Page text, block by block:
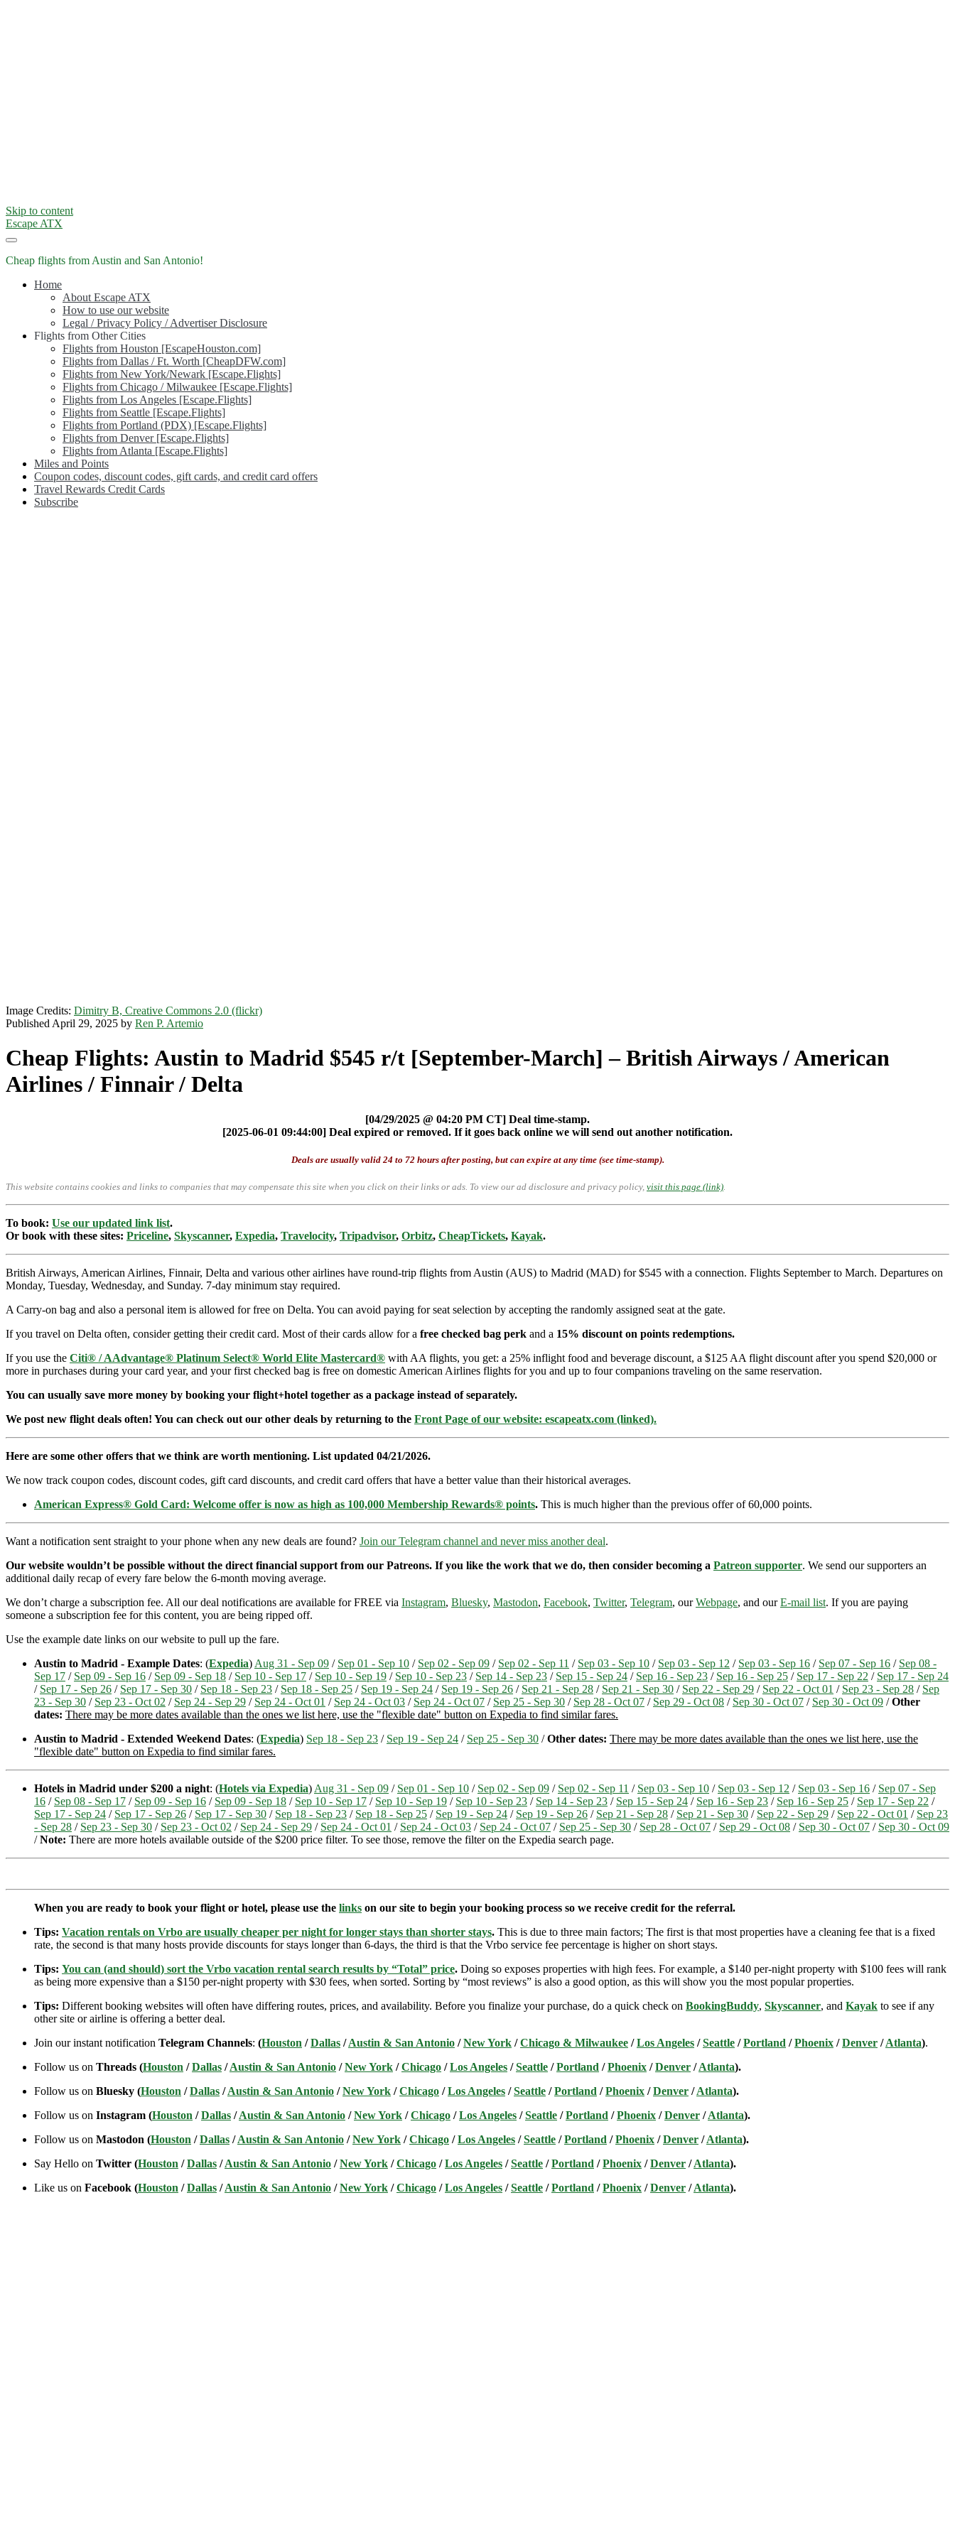
Skip to content
Escape ATX
Cheap flights from Austin and San Antonio!
Home
About Escape ATX
How to use our website
Legal / Privacy Policy / Advertiser Disclosure
Flights from Other Cities
Flights from Houston [EscapeHouston.com]
Flights from Dallas / Ft. Worth [CheapDFW.com]
Flights from New York/Newark [Escape.Flights]
Flights from Chicago / Milwaukee [Escape.Flights]
Flights from Los Angeles [Escape.Flights]
Flights from Seattle [Escape.Flights]
Flights from Portland (PDX) [Escape.Flights]
Flights from Denver [Escape.Flights]
Flights from Atlanta [Escape.Flights]
Miles and Points
Coupon codes, discount codes, gift cards, and credit card offers
Travel Rewards Credit Cards
Subscribe
Image Credits: Dimitry B, Creative Commons 2.0 (flickr)
Published April 29, 2025 by Ren P. Artemio
Cheap Flights: Austin to Madrid $545 r/t [September-March] – British Airways / American
Airlines / Finnair / Delta
[04/29/2025 @ 04:20 PM CT] Deal time-stamp.
[2025-06-01 09:44:00] Deal expired or removed. If it goes back online we will send out another notification.
Deals are usually valid 24 to 72 hours after posting, but can expire at any time (see time-stamp).
This website contains cookies and links to companies that may compensate this site when you click on their links or ads. To view our ad disclosure and privacy policy, visit this page (link).
To book: Use our updated link list.
Or book with these sites: Priceline, Skyscanner, Expedia, Travelocity, Tripadvisor, Orbitz, CheapTickets, Kayak.
British Airways, American Airlines, Finnair, Delta and various other airlines have round-trip flights from Austin (AUS) to Madrid (MAD) for $545 with a connection. Flights September to March. Departures on
Monday, Tuesday, Wednesday, and Sunday. 7-day minimum stay required.
A Carry-on bag and also a personal item is allowed for free on Delta. You can avoid paying for seat selection by accepting the randomly assigned seat at the gate.
If you travel on Delta often, consider getting their credit card. Most of their cards allow for a free checked bag perk and a 15% discount on points redemptions.
If you use the Citi® / AAdvantage® Platinum Select® World Elite Mastercard® with AA flights, you get: a 25% inflight food and beverage discount, a $125 AA flight discount after you spend $20,000 or
more in purchases during your card year, and your first checked bag is free on domestic American Airlines flights for you and up to four companions traveling on the same reservation.
You can usually save more money by booking your flight+hotel together as a package instead of separately.
We post new flight deals often! You can check out our other deals by returning to the Front Page of our website: escapeatx.com (linked).
Here are some other offers that we think are worth mentioning. List updated 04/21/2026.
We now track coupon codes, discount codes, gift card discounts, and credit card offers that have a better value than their historical averages.
American Express® Gold Card: Welcome offer is now as high as 100,000 Membership Rewards® points. This is much higher than the previous offer of 60,000 points.
Want a notification sent straight to your phone when any new deals are found? Join our Telegram channel and never miss another deal.
Our website wouldn’t be possible without the direct financial support from our Patreons. If you like the work that we do, then consider becoming a Patreon supporter. We send our supporters an
additional daily recap of every fare below the 6-month moving average.
We don’t charge a subscription fee. All our deal notifications are available for FREE via Instagram, Bluesky, Mastodon, Facebook, Twitter, Telegram, ourWebpage, and ourE-mail list. If you are paying
someone a subscription fee for this content, you are being ripped off.
Use the example date links on our website to pull up the fare.
Austin to Madrid - Example Dates: (Expedia) Aug 31 - Sep 09 / Sep 01 - Sep 10 / Sep 02 - Sep 09 / Sep 02 - Sep 11 / Sep 03 - Sep 10 / Sep 03 - Sep 12 / Sep 03 - Sep 16 / Sep 07 - Sep 16 / Sep 08 -
Sep 17 / Sep 09 - Sep 16 / Sep 09 - Sep 18 / Sep 10 - Sep 17 / Sep 10 - Sep 19 / Sep 10 - Sep 23 / Sep 14 - Sep 23 / Sep 15 - Sep 24 / Sep 16 - Sep 23 / Sep 16 - Sep 25 / Sep 17 - Sep 22 / Sep 17 - Sep 24
/ Sep 17 - Sep 26 / Sep 17 - Sep 30 / Sep 18 - Sep 23 / Sep 18 - Sep 25 / Sep 19 - Sep 24 / Sep 19 - Sep 26 / Sep 21 - Sep 28 / Sep 21 - Sep 30 / Sep 22 - Sep 29 / Sep 22 - Oct 01 / Sep 23 - Sep 28 / Sep
23 - Sep 30 / Sep 23 - Oct 02 / Sep 24 - Sep 29 / Sep 24 - Oct 01 / Sep 24 - Oct 03 / Sep 24 - Oct 07 / Sep 25 - Sep 30 / Sep 28 - Oct 07 / Sep 29 - Oct 08 / Sep 30 - Oct 07 / Sep 30 - Oct 09 /Other
dates: There may be more dates available than the ones we list here, use the "flexible date" button on Expedia to find similar fares.
Austin to Madrid - Extended Weekend Dates: (Expedia) Sep 18 - Sep 23 / Sep 19 - Sep 24 / Sep 25 - Sep 30 /Other dates: There may be more dates available than the ones we list here, use the
"flexible date" button on Expedia to find similar fares.
Hotels in Madrid under $200 a night: (Hotels via Expedia) Aug 31 - Sep 09 / Sep 01 - Sep 10 / Sep 02 - Sep 09 / Sep 02 - Sep 11 / Sep 03 - Sep 10 / Sep 03 - Sep 12 / Sep 03 - Sep 16 / Sep 07 - Sep
16 / Sep 08 - Sep 17 / Sep 09 - Sep 16 / Sep 09 - Sep 18 / Sep 10 - Sep 17 / Sep 10 - Sep 19 / Sep 10 - Sep 23 / Sep 14 - Sep 23 / Sep 15 - Sep 24 / Sep 16 - Sep 23 / Sep 16 - Sep 25 / Sep 17 - Sep 22 /
Sep 17 - Sep 24 / Sep 17 - Sep 26 / Sep 17 - Sep 30 / Sep 18 - Sep 23 / Sep 18 - Sep 25 / Sep 19 - Sep 24 / Sep 19 - Sep 26 / Sep 21 - Sep 28 / Sep 21 - Sep 30 / Sep 22 - Sep 29 / Sep 22 - Oct 01 / Sep 23
- Sep 28 / Sep 23 - Sep 30 / Sep 23 - Oct 02 / Sep 24 - Sep 29 / Sep 24 - Oct 01 / Sep 24 - Oct 03 / Sep 24 - Oct 07 / Sep 25 - Sep 30 / Sep 28 - Oct 07 / Sep 29 - Oct 08 / Sep 30 - Oct 07 / Sep 30 - Oct 09
/Note: There are more hotels available outside of the $200 price filter. To see those, remove the filter on the Expedia search page.
When you are ready to book your flight or hotel, please use the links on our site to begin your booking process so we receive credit for the referral.
Tips: Vacation rentals on Vrbo are usually cheaper per night for longer stays than shorter stays. This is due to three main factors; The first is that most properties have a cleaning fee that is a fixed
rate, the second is that many hosts provide discounts for stays longer than 6-days, the third is that the Vrbo service fee percentage is higher on short stays.
Tips: You can (and should) sort the Vrbo vacation rental search results by “Total” price. Doing so exposes properties with high fees. For example, a $140 per-night property with $100 fees will rank
as being more expensive than a $150 per-night property with $30 fees, when sorted. Sorting by “most reviews” is also a good option, as this will show you the most popular properties.
Tips: Different booking websites will often have differing routes, prices, and availability. Before you finalize your purchase, do a quick check on BookingBuddy, Skyscanner, and Kayak to see if any
other site or airline is offering a better deal.
Join our instant notification Telegram Channels: (Houston /Dallas /Austin & San Antonio /New York /Chicago & Milwaukee /Los Angeles /Seattle /Portland /Phoenix /Denver /Atlanta).
Follow us on Threads (Houston /Dallas /Austin & San Antonio /New York /Chicago /Los Angeles /Seattle /Portland /Phoenix /Denver /Atlanta).
Follow us on Bluesky (Houston /Dallas /Austin & San Antonio /New York /Chicago /Los Angeles /Seattle /Portland /Phoenix /Denver /Atlanta).
Follow us on Instagram (Houston /Dallas /Austin & San Antonio /New York /Chicago /Los Angeles /Seattle /Portland /Phoenix /Denver /Atlanta).
Follow us on Mastodon (Houston /Dallas /Austin & San Antonio /New York /Chicago /Los Angeles /Seattle /Portland /Phoenix /Denver /Atlanta).
Say Hello on Twitter (Houston /Dallas /Austin & San Antonio /New York /Chicago /Los Angeles /Seattle /Portland /Phoenix /Denver /Atlanta).
Like us on Facebook (Houston /Dallas /Austin & San Antonio /New York /Chicago /Los Angeles /Seattle /Portland /Phoenix /Denver /Atlanta).